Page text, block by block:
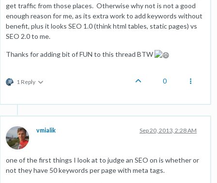
get traffic from those places. Otherwise why not is not a good
enough reason for me, as its extra work to add keywords without
benefit, plus it looks SEO 1.0 (think html tables, static pages) vs
SEO 2.0 to me.
Thanks for adding bit of FUN to this thread BTW
1 Reply 0
vmialik Sep 20, 2013, 2:28 AM
one of the first things I look at to judge an SEO on is whether or
not they have 50 keywords per page with meta tags.